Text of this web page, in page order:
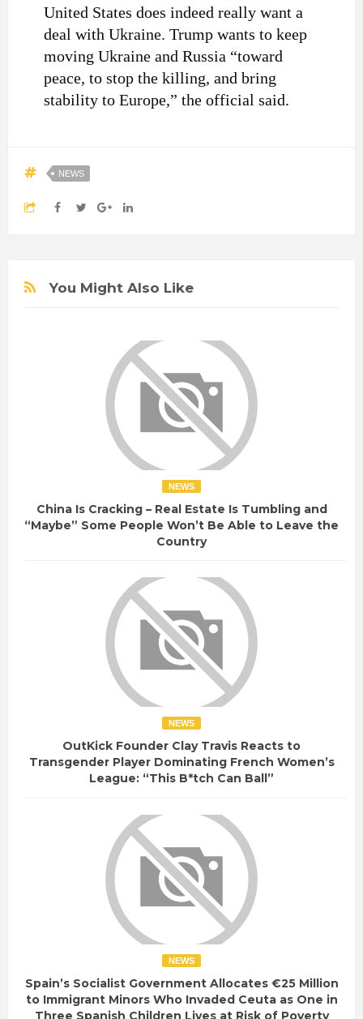
United States does indeed really want a
deal with Ukraine. Trump wants to keep
moving Ukraine and Russia “toward
peace, to stop the killing, and bring
stability to Europe,” the official said.
NEWS
You Might Also Like
NEWS
China Is Cracking – Real Estate Is Tumbling and
“Maybe” Some People Won’t Be Able to Leave the
Country
NEWS
OutKick Founder Clay Travis Reacts to
Transgender Player Dominating French Women’s
League: “This B*tch Can Ball”
NEWS
Spain’s Socialist Government Allocates €25 Million
to Immigrant Minors Who Invaded Ceuta as One in
Three Spanish Children Lives at Risk of Poverty